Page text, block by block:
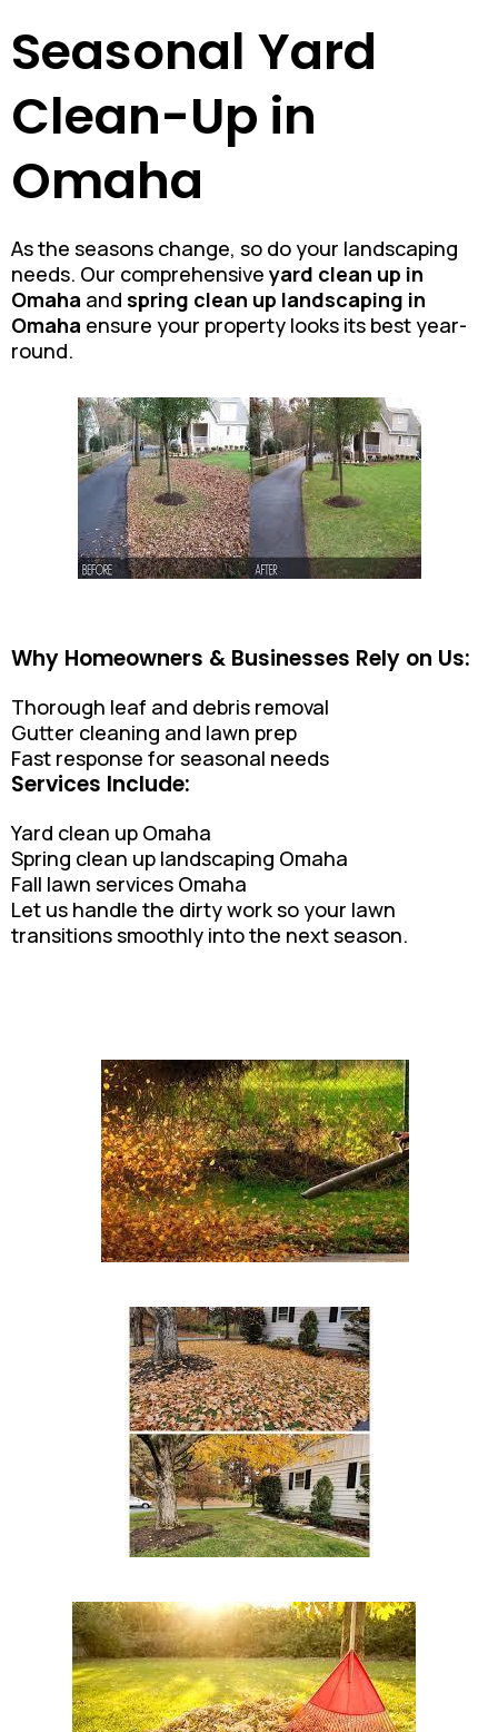
Seasonal Yard
Clean-Up in
Omaha
As the seasons change, so do your landscaping
needs. Our comprehensive yard clean up in
Omaha and spring clean up landscaping in
Omaha ensure your property looks its best year-
round.
Why Homeowners & Businesses Rely on Us:
Thorough leaf and debris removal
Gutter cleaning and lawn prep
Fast response for seasonal needs
Services Include:
Yard clean up Omaha
Spring clean up landscaping Omaha
Fall lawn services Omaha
Let us handle the dirty work so your lawn
transitions smoothly into the next season.